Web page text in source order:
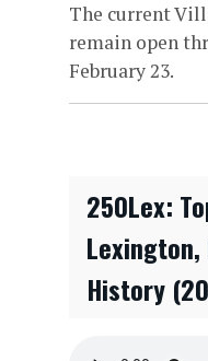
The current
remain open
February 23.
250Lex:
History